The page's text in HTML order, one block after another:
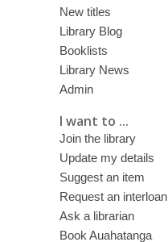
New titles
Library Blog
Booklists
Library News
Admin
I want to ...
Join the library
Update my details
Suggest an item
Request an interloan
Ask a librarian
Book Auahatanga